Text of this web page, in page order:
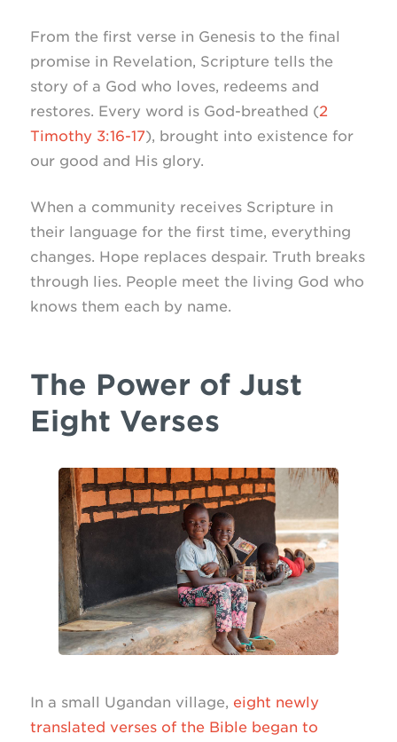
From the first verse in Genesis to the final
promise in Revelation, Scripture tells the
story of a God who loves, redeems and
restores. Every word is God-breathed (2
Timothy 3:16-17), brought into existence for
our good and His glory.
When a community receives Scripture in
their language for the first time, everything
changes. Hope replaces despair. Truth breaks
through lies. People meet the living God who
knows them each by name.
The Power of Just
Eight Verses
In a small Ugandan village, eight newly
translated verses of the Bible began to